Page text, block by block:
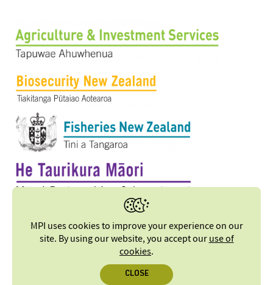
MPI uses cookies to improve your experience on our
site. By using our website, you accept ouruse of
cookies.
CLOSE